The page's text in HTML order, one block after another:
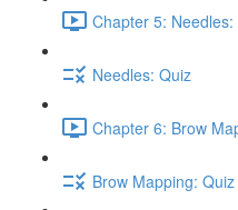
Chapter 5:
Needles: Quiz
Chapter 6: Brow
Brow Mapping: Quiz